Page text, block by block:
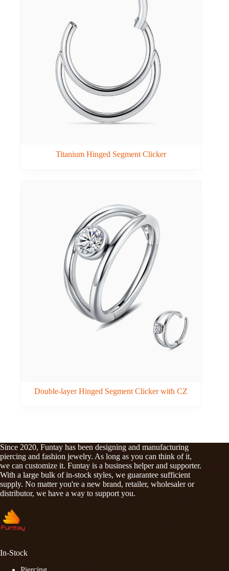
Titanium Hinged Segment Clicker
Double-layer Hinged Segment Clicker with CZ
Since 2020, Funtay has been designing and manufacturing
piercing and fashion jewelry. As long as you can think of it,
we can customize it. Funtay is a business helper and supporter.
With a large bulk of in-stock styles, we guarantee sufficient
supply. No matter you're a new brand, retailer, wholesaler or
distributor, we have a way to support you.
In-Stock